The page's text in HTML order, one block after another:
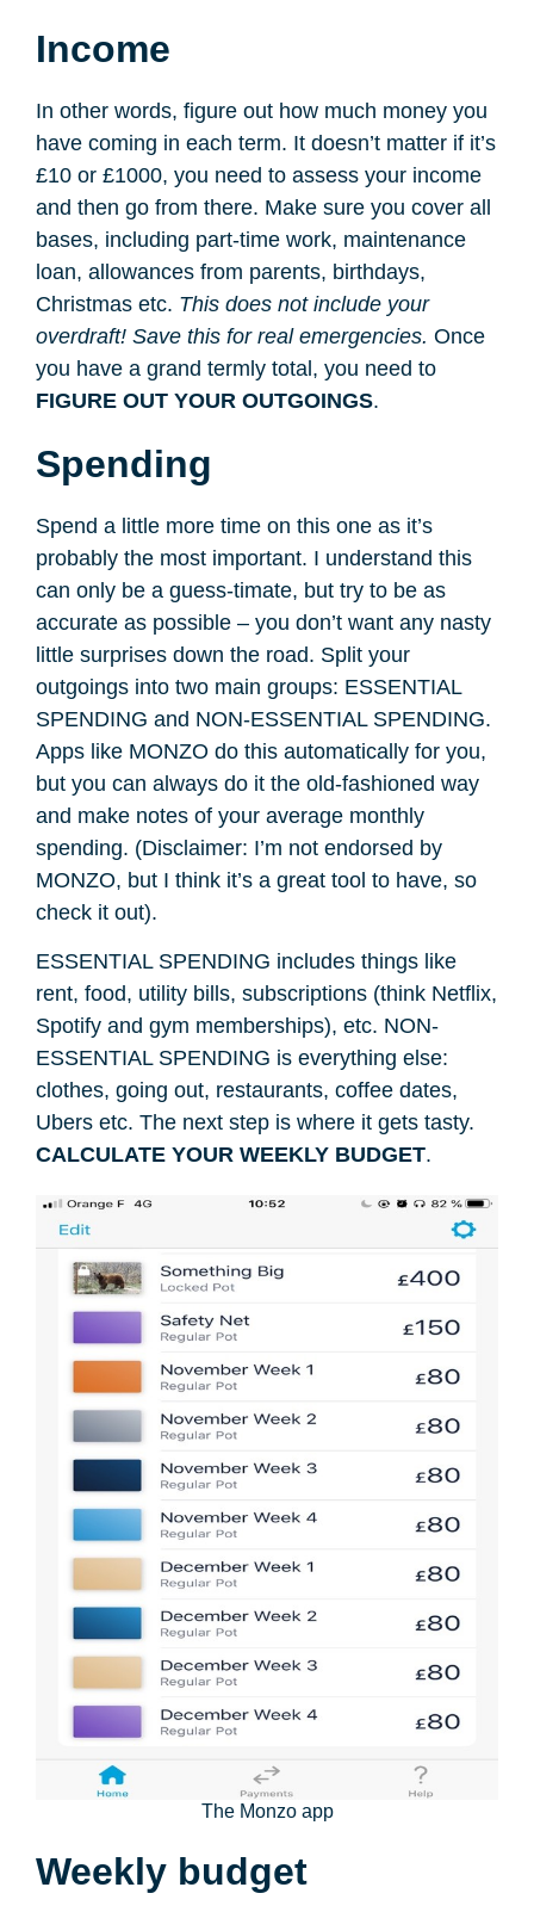
Income
In other words, figure out how much money you
have coming in each term. It doesn’t matter if it’s
£10 or £1000, you need to assess your income
and then go from there. Make sure you cover all
bases, including part-time work, maintenance
loan, allowances from parents, birthdays,
Christmas etc. This does not include your
overdraft! Save this for real emergencies. Once
you have a grand termly total, you need to
FIGURE OUT YOUR OUTGOINGS.
Spending
Spend a little more time on this one as it’s
probably the most important. I understand this
can only be a guess-timate, but try to be as
accurate as possible – you don’t want any nasty
little surprises down the road. Split your
outgoings into two main groups: ESSENTIAL
SPENDING and NON-ESSENTIAL SPENDING.
Apps like MONZO do this automatically for you,
but you can always do it the old-fashioned way
and make notes of your average monthly
spending. (Disclaimer: I’m not endorsed by
MONZO, but I think it’s a great tool to have, so
check it out).
ESSENTIAL SPENDING includes things like
rent, food, utility bills, subscriptions (think Netflix,
Spotify and gym memberships), etc. NON-
ESSENTIAL SPENDING is everything else:
clothes, going out, restaurants, coffee dates,
Ubers etc. The next step is where it gets tasty.
CALCULATE YOUR WEEKLY BUDGET.
The Monzo app
Weekly budget